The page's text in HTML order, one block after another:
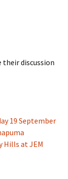
their discussion
19 September
Hills at JEM